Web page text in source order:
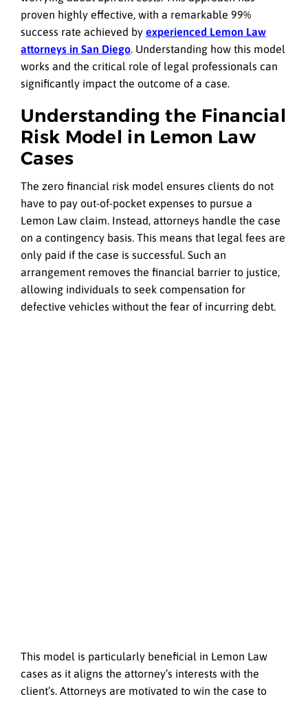
proven highly effective, with a remarkable 99%
success rate achieved by experienced Lemon Law
attorneys in San Diego. Understanding how this model
works and the critical role of legal professionals can
significantly impact the outcome of a case.
Understanding the Financial
Risk Model in Lemon Law
Cases
The zero financial risk model ensures clients do not
have to pay out-of-pocket expenses to pursue a
Lemon Law claim. Instead, attorneys handle the case
on a contingency basis. This means that legal fees are
only paid if the case is successful. Such an
arrangement removes the financial barrier to justice,
allowing individuals to seek compensation for
defective vehicles without the fear of incurring debt.
This model is particularly beneficial in Lemon Law
cases as it aligns the attorney’s interests with the
client’s. Attorneys are motivated to win the case to